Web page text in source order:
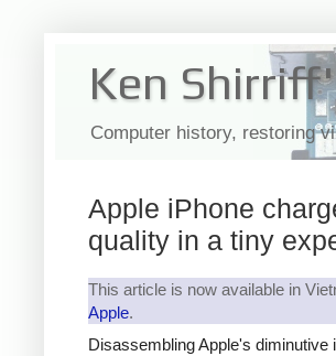
Ken
Computer history, restoring
Apple iPhone
quality in a tiny
This article is now available in
Apple.
Disassembling Apple's diminutive